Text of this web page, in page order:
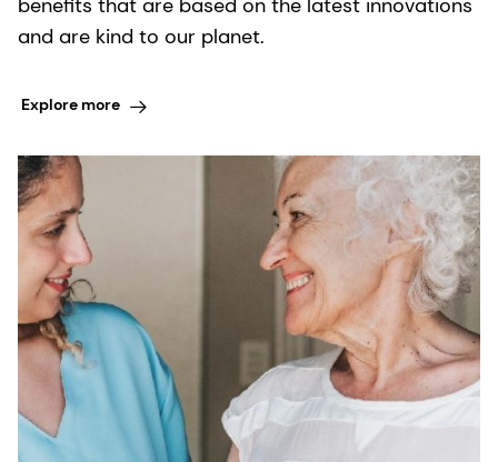
benefits that are based on the latest innovations
and are kind to our planet.
Explore more